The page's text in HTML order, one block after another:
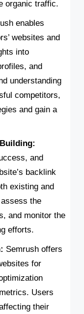
organic traffic.
enables
websites and
into
and
understanding
competitors,
and gain a
and
backlink
existing and
the
and monitor the
efforts.
Semrush offers
for
Users
their